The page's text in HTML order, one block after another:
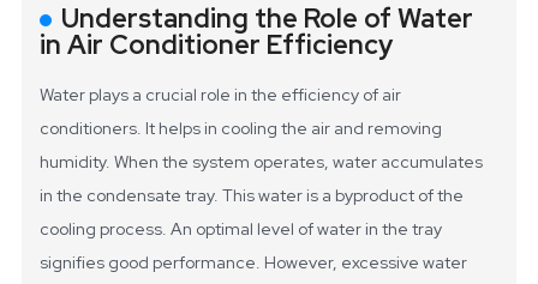
Understanding the Role of Water
in Air Conditioner Efficiency
Water plays a crucial role in the efficiency of air
conditioners. It helps in cooling the air and removing
humidity. When the system operates, water accumulates
in the condensate tray. This water is a byproduct of the
cooling process. An optimal level of water in the tray
signifies good performance. However, excessive water